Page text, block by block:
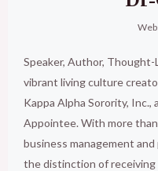
Speaker, Author,
vibrant living culture
Kappa Alpha Sorority, Inc.,
Appointee. With more
business management
the distinction of receiving